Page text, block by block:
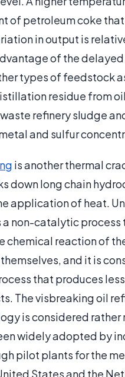
of petroleum coke
in output is
of the
types of feedstock
residue from
refinery sludge
and sulfur
is another thermal
down long chain
application of heat.
a non-catalytic
chemical reaction of
and it is
that produces
The visbreaking oil
is considered rather
widely adopted by
pilot plants for the
States and the